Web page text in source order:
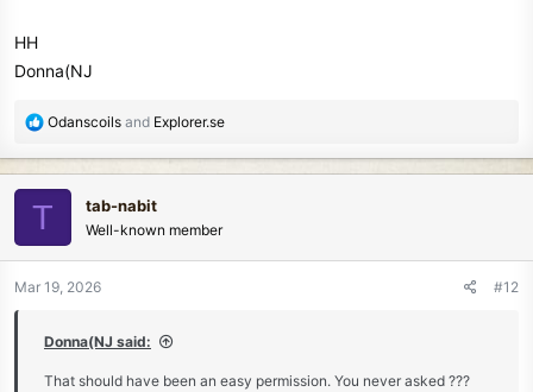
HH
Donna(NJ
R
c
t
o
n
Odanscoils and Explorer.se
T tab-nabit
Well-known member
Mar 19, 2026 #12
Donna(NJ said:
That should have been an easy permission. You never asked ???